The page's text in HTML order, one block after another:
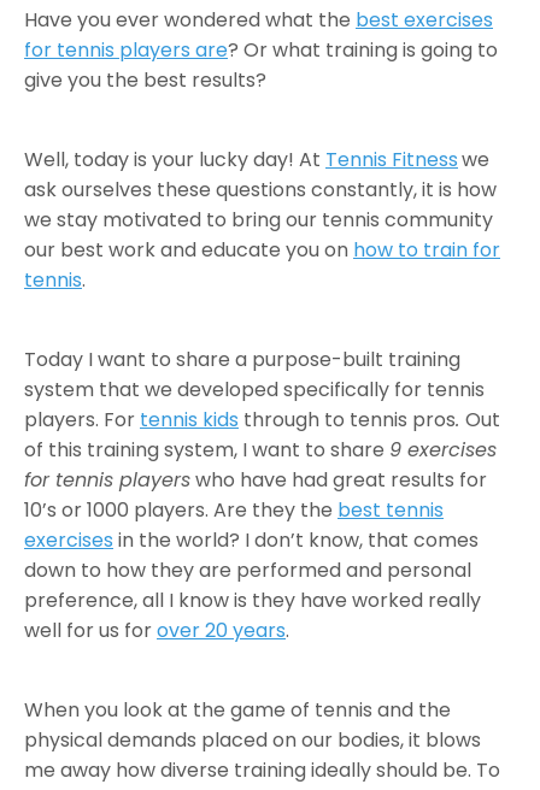
Have you ever wondered what the best exercises
for tennis players are? Or what training is going to
give you the best results?
Well, today is your lucky day! At Tennis Fitnesswe
ask ourselves these questions constantly, it is how
we stay motivated to bring our tennis community
our best work and educate you on how to train for
tennis.
Today I want to share a purpose-built training
system that we developed specifically for tennis
players. For tennis kids through to tennis pros. Out
of this training system, I want to share 9 exercises
for tennis playerswho have had great results for
10’s or 1000 players. Are they the best tennis
exercises in the world? I don’t know, that comes
down to how they are performed and personal
preference, all I know is they have worked really
well for us forover 20 years.
When you look at the game of tennis and the
physical demands placed on our bodies, it blows
me away how diverse training ideally should be. To